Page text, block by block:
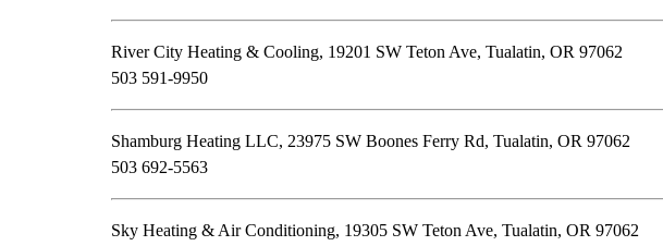
River City Heating & Cooling, 19201 SW Teton Ave, Tualatin, OR 97062
503 591-9950
Shamburg Heating LLC, 23975 SW Boones Ferry Rd, Tualatin, OR 97062
503 692-5563
Sky Heating & Air Conditioning, 19305 SW Teton Ave, Tualatin, OR 97062